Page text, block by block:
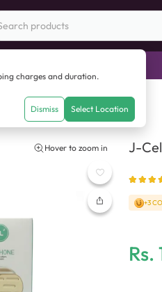
charges and duration.
Dismiss Select Location
Stereo Earphone
Hover to zoom in J-
+3
Rs.